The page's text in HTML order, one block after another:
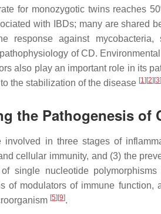
for monozygotic twins reaches
with IBDs; many are shared
response against
of CD.
also play an important role in its
the stabilization of the disease [1] [2] [3]
the Pathogenesis of
in three stages of
cellular immunity, and (3) the
of single nucleotide
of modulators of immune
[5] [9].